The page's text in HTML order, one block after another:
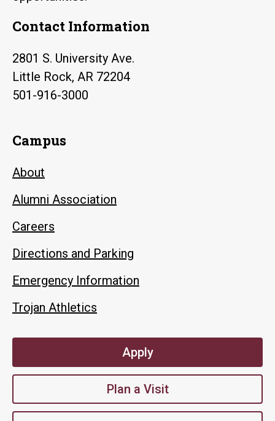
Contact Information
2801 S. University Ave.
Little Rock, AR 72204
501-916-3000
Campus
About
Alumni Association
Careers
Directions and Parking
Emergency Information
Trojan Athletics
Apply
Plan a Visit